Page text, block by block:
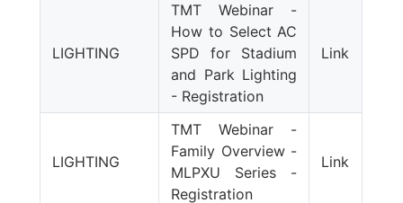
LIGHTING
TMT Webinar -
How to Select AC
SPD for Stadium
and Park Lighting
- Registration
Link
LIGHTING
TMT Webinar -
Family Overview -
MLPXU Series -
Registration
Link